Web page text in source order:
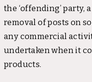
the ‘offending’ party,
removal of posts on
any commercial
undertaken when it
products.